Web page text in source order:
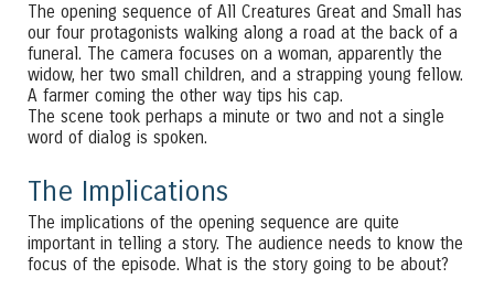
The opening sequence of All Creatures Great and Small has
our four protagonists walking along a road at the back of a
funeral. The camera focuses on a woman, apparently the
widow, her two small children, and a strapping young fellow.
A farmer coming the other way tips his cap.
The scene took perhaps a minute or two and not a single
word of dialog is spoken.
The Implications
The implications of the opening sequence are quite
important in telling a story. The audience needs to know the
focus of the episode. What is the story going to be about?